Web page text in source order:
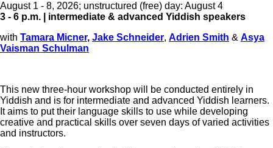
August 1 - 8, 2026; unstructured (free) day: August 4
3 - 6 p.m. | intermediate & advanced Yiddish speakers
with Tamara Micner, Jake Schneider, Adrien Smith & Asya
Vaisman Schulman
This new three-hour workshop will be conducted entirely in
Yiddish and is for intermediate and advanced Yiddish learners.
It aims to put their language skills to use while developing
creative and practical skills over seven days of varied activities
and instructors.